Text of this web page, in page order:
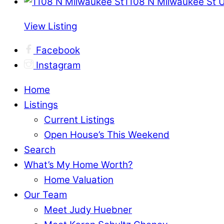
View Listing
Facebook
Instagram
Home
Listings
Current Listings
Open House’s This Weekend
Search
What’s My Home Worth?
Home Valuation
Our Team
Meet Judy Huebner